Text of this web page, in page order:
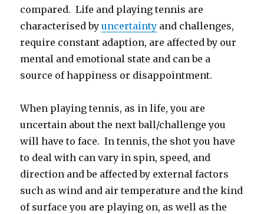
compared. Life and playing tennis are
characterised byuncertainty and challenges,
require constant adaption, are affected by our
mental and emotional state and can be a
source of happiness or disappointment.
When playing tennis, as in life, you are
uncertain about the next ball/challenge you
will have to face. In tennis, the shot you have
to deal with can vary in spin, speed, and
direction and be affected by external factors
such as wind and air temperature and the kind
of surface you are playing on, as well as the